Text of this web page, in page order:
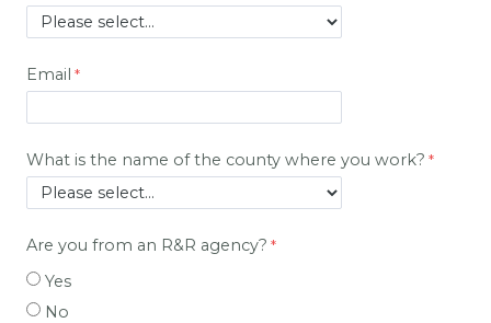
Email
What is the name of the county where you work?
Are you from an R&R agency?
Yes
No